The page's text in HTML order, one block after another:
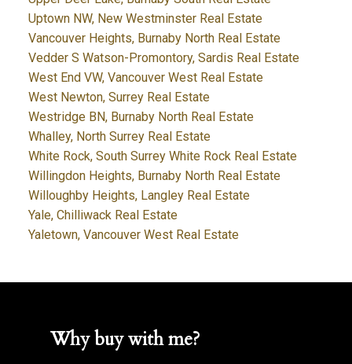
Uptown NW, New Westminster Real Estate
Vancouver Heights, Burnaby North Real Estate
Vedder S Watson-Promontory, Sardis Real Estate
West End VW, Vancouver West Real Estate
West Newton, Surrey Real Estate
Westridge BN, Burnaby North Real Estate
Whalley, North Surrey Real Estate
White Rock, South Surrey White Rock Real Estate
Willingdon Heights, Burnaby North Real Estate
Willoughby Heights, Langley Real Estate
Yale, Chilliwack Real Estate
Yaletown, Vancouver West Real Estate
Why buy with me?